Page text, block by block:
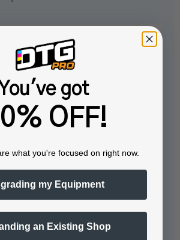
so unique about the IColor™
Digital Color + White Transfer
Printers?
The IColor™ 540/560/650 Transfer
full answer »
got
OFF!
what you're focused on right now.
my Equipment
an Existing Shop